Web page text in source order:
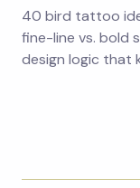
40 bird tattoo
fine-line vs. bold
design logic that